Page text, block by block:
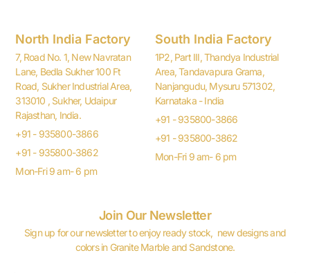
North India Factory
7, Road No. 1, New Navratan
Lane, Bedla Sukher 100 Ft
Road, Sukher Industrial Area,
313010 , Sukher, Udaipur
Rajasthan, India.
+91 - 935800-3866
+91 - 935800-3862
Mon-Fri 9 am- 6 pm
South India Factory
1P2, Part III, Thandya Industrial
Area, Tandavapura Grama,
Nanjangudu, Mysuru 571302,
Karnataka - India
+91 - 935800-3866
+91 - 935800-3862
Mon-Fri 9 am- 6 pm
Join Our Newsletter
Sign up for our newsletter to enjoy ready stock, new designs and
colors in Granite Marble and Sandstone.